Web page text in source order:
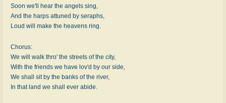
Soon we'll hear the angels sing,
And the harps attuned by seraphs,
Loud will make the heavens ring.
Chorus:
We will walk thro' the streets of the city,
With the friends we have lov'd by our side,
We shall sit by the banks of the river,
In that land we shall ever abide.